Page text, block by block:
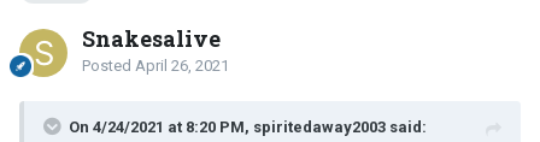
Snakesalive
Posted April 26, 2021
On 4/24/2021 at 8:20 PM, spiritedaway2003 said: